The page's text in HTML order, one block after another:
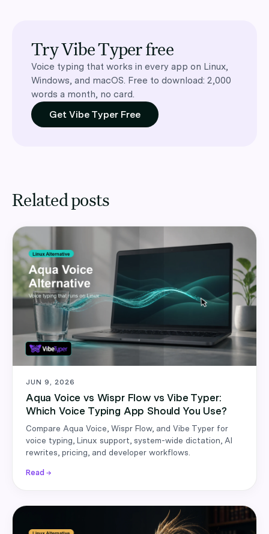
Try Vibe Typer free
Voice typing that works in every app on Linux,
Windows, and macOS. Free to download: 2,000
words a month, no card.
Get Vibe Typer Free
Related posts
JUN 9, 2026
Aqua Voice vs Wispr Flow vs Vibe Typer:
Which Voice Typing App Should You Use?
Compare Aqua Voice, Wispr Flow, and Vibe Typer for
voice typing, Linux support, system-wide dictation, AI
rewrites, pricing, and developer workflows.
Read →